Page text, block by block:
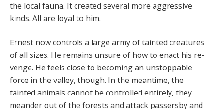
the local fauna. It cre­ated several more aggressive
kinds. All are loyal to him.
Ernest now controls a large army of tainted creatures
of all sizes. He remains unsure of how to enact his re­
venge. He feels close to becoming an unstoppable
force in the valley, though. In the meantime, the
tainted ani­mals cannot be controlled entirely, they
meander out of the forests and attack passersby and